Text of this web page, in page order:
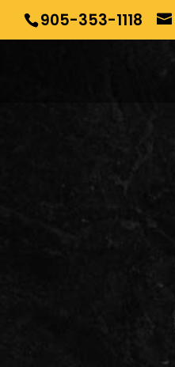
905-353-1118